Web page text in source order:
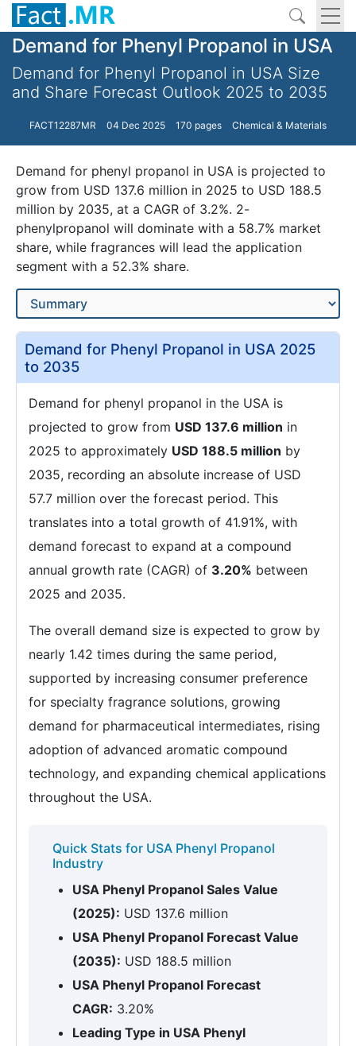
Demand for Phenyl Propanol in USA
Demand for Phenyl Propanol in USA Size
and Share Forecast Outlook 2025 to 2035
FACT12287MR 04 Dec 2025 170 pages Chemical & Materials
Demand for phenyl propanol in USA is projected to
grow from USD 137.6 million in 2025 to USD 188.5
million by 2035, at a CAGR of 3.2%. 2-
phenylpropanol will dominate with a 58.7% market
share, while fragrances will lead the application
segment with a 52.3% share.
Demand for Phenyl Propanol in USA 2025
to 2035
Demand for phenyl propanol in the USA is
projected to grow from USD 137.6 million in
2025 to approximately USD 188.5 million by
2035, recording an absolute increase of USD
57.7 million over the forecast period. This
translates into a total growth of 41.91%, with
demand forecast to expand at a compound
annual growth rate (CAGR) of 3.20% between
2025 and 2035.
The overall demand size is expected to grow by
nearly 1.42 times during the same period,
supported by increasing consumer preference
for specialty fragrance solutions, growing
demand for pharmaceutical intermediates, rising
adoption of advanced aromatic compound
technology, and expanding chemical applications
throughout the USA.
Quick Stats for USA Phenyl Propanol
Industry
USA Phenyl Propanol Sales Value
(2025): USD 137.6 million
USA Phenyl Propanol Forecast Value
(2035): USD 188.5 million
USA Phenyl Propanol Forecast
CAGR: 3.20%
Leading Type in USA Phenyl